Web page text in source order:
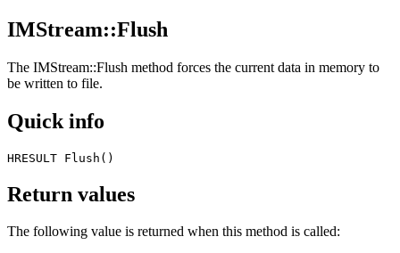
IMStream::Flush
The IMStream::Flush method forces the current data in memory to
be written to file.
Quick info
HRESULT Flush()
Return values
The following value is returned when this method is called: